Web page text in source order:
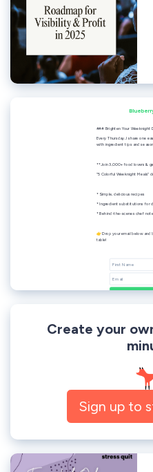
Create your
Sign up to